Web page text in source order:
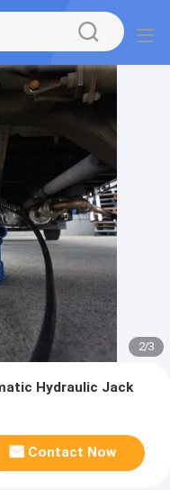
2/3
Hydraulic Jack
Contact Now